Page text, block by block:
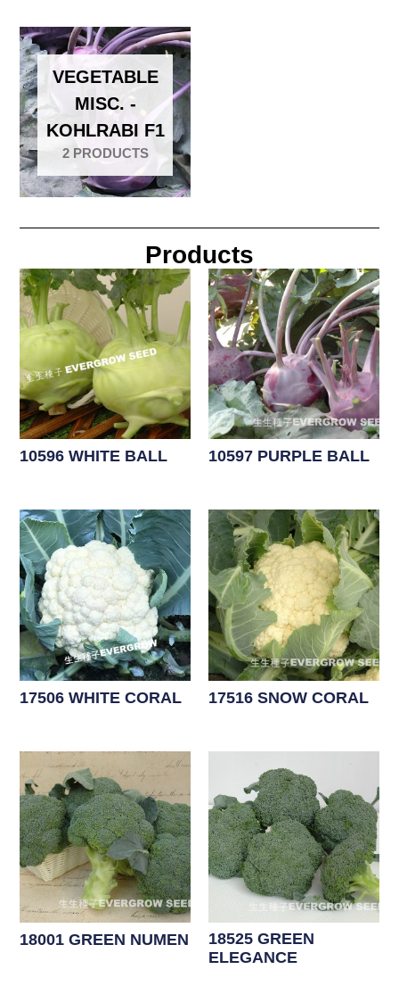
VEGETABLE
MISC. -
KOHLRABI F1
2 PRODUCTS
Products
10596 WHITE BALL 10597 PURPLE BALL
17506 WHITE CORAL 17516 SNOW CORAL
18001 GREEN NUMEN
18525 GREEN
ELEGANCE